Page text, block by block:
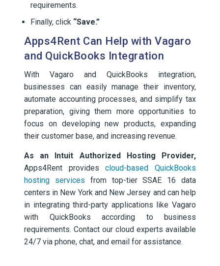
requirements.
Finally, click “Save.”
Apps4Rent Can Help with Vagaro
and QuickBooks Integration
With Vagaro and QuickBooks integration,
businesses can easily manage their inventory,
automate accounting processes, and simplify tax
preparation, giving them more opportunities to
focus on developing new products, expanding
their customer base, and increasing revenue.
As an Intuit Authorized Hosting Provider,
Apps4Rent providescloud-based QuickBooks
hosting services from top-tier SSAE 16 data
centers in New York and New Jersey and can help
in integrating third-party applications like Vagaro
with QuickBooks according to business
requirements. Contact our cloud experts available
24/7 via phone, chat, and email for assistance.